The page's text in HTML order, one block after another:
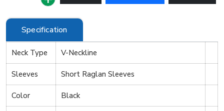
Specification
Neck Type V-Neckline
Sleeves Short Raglan Sleeves
Color Black